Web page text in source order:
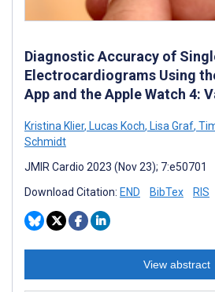
Diagnostic Accuracy of
Electrocardiograms Using
App and the Apple Watch 4:
Kristina Klier, Lucas Koch, Lisa Graf,
Schmidt
JMIR Cardio 2023 (Nov 23); 7:e50701
Download Citation: END BibTex RIS
View abstract